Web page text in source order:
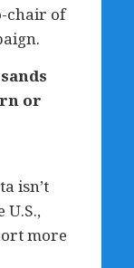
chair of
or
isn’t
U.S.,
more